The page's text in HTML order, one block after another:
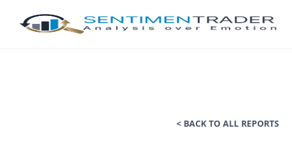
< BACK TO ALL REPORTS